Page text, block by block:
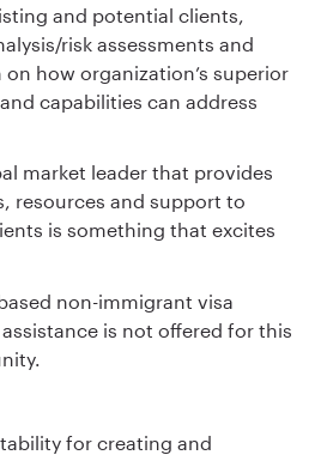
and potential clients,
risk assessments and
how organization’s superior
capabilities can address
market leader that provides
resources and support to
is something that excites
non-immigrant visa
is not offered for this
for creating and